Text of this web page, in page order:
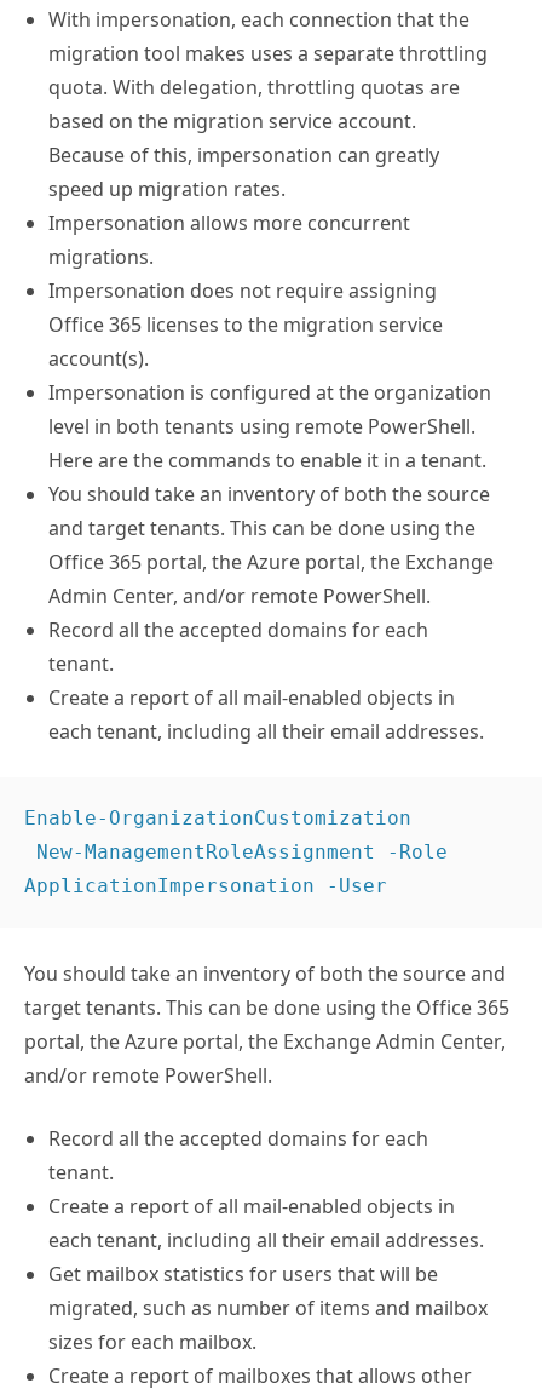
With impersonation, each connection that the
migration tool makes uses a separate throttling
quota. With delegation, throttling quotas are
based on the migration service account.
Because of this, impersonation can greatly
speed up migration rates.
Impersonation allows more concurrent
migrations.
Impersonation does not require assigning
Office 365 licenses to the migration service
account(s).
Impersonation is configured at the organization
level in both tenants using remote PowerShell.
Here are the commands to enable it in a tenant.
You should take an inventory of both the source
and target tenants. This can be done using the
Office 365 portal, the Azure portal, the Exchange
Admin Center, and/or remote PowerShell.
Record all the accepted domains for each
tenant.
Create a report of all mail-enabled objects in
each tenant, including all their email addresses.
Enable-OrganizationCustomization
ApplicationImpersonation -User
You should take an inventory of both the source and
target tenants. This can be done using the Office 365
portal, the Azure portal, the Exchange Admin Center,
and/or remote PowerShell.
Record all the accepted domains for each
tenant.
Create a report of all mail-enabled objects in
each tenant, including all their email addresses.
Get mailbox statistics for users that will be
migrated, such as number of items and mailbox
sizes for each mailbox.
Create a report of mailboxes that allows other